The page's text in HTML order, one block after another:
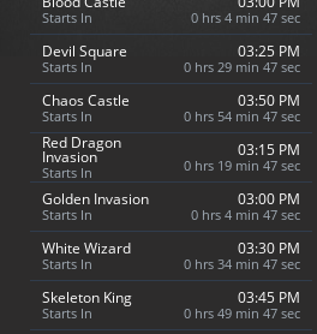
Starts In 0 hrs 4 min 46 sec
Devil Square
Starts In
03:25 PM
0 hrs 29 min 46 sec
Chaos Castle
Starts In
03:50 PM
0 hrs 54 min 46 sec
Red Dragon
Invasion
Starts In
03:15 PM
0 hrs 19 min 46 sec
Golden Invasion
Starts In
03:00 PM
0 hrs 4 min 46 sec
White Wizard
Starts In
03:30 PM
0 hrs 34 min 46 sec
Skeleton King
Starts In
03:45 PM
0 hrs 49 min 46 sec